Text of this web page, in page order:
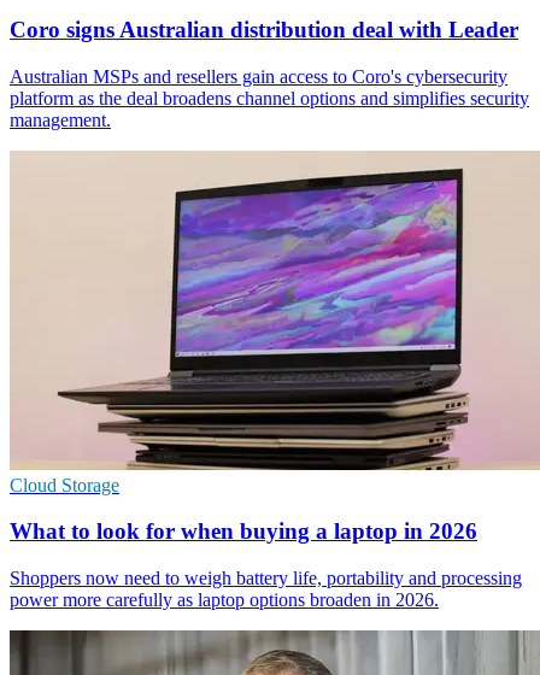
Coro signs Australian distribution deal with Leader
Australian MSPs and resellers gain access to Coro's cybersecurity
platform as the deal broadens channel options and simplifies security
management.
Cloud Storage
What to look for when buying a laptop in 2026
Shoppers now need to weigh battery life, portability and processing
power more carefully as laptop options broaden in 2026.